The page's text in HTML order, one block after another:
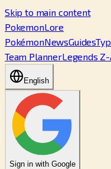
Skip to main content
PokemonLore
PokémonNewsGuides
Team PlannerLegends
English
Sign in with Google